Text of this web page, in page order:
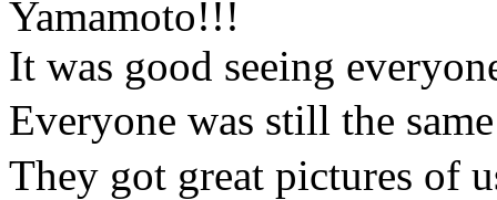
Yamamoto!!!
It was good seeing
Everyone was still the
They got great pictures of